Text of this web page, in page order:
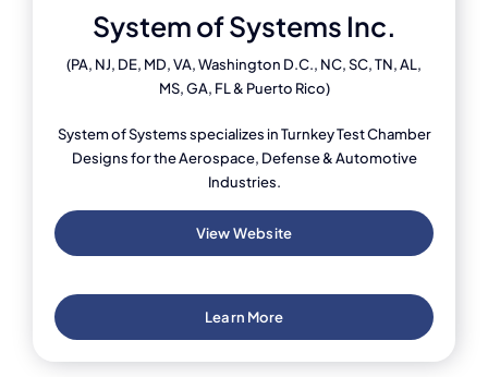
System of Systems Inc.
(PA, NJ, DE, MD, VA, Washington D.C., NC, SC, TN, AL,
MS, GA, FL & Puerto Rico)
System of Systems specializes in Turnkey Test Chamber
Designs for the Aerospace, Defense & Automotive
Industries.
View Website
Learn More